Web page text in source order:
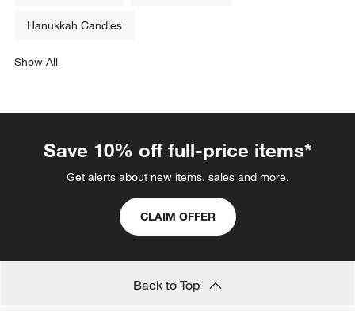
Hanukkah Candles
Show All
Save 10% off full-price items*
Get alerts about new items, sales and more.
CLAIM OFFER
Back to Top